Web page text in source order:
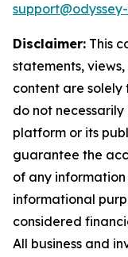
Disclaimer: This
statements,
content are solely
do not
platform or its
guarantee the
of any information
informational
considered
All business and